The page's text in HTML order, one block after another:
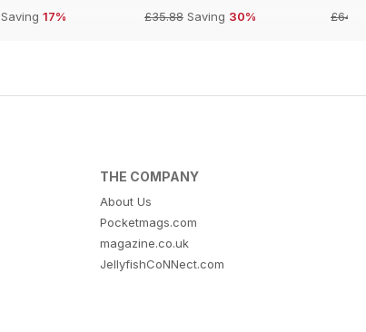
Saving 17%
£35.88 Saving 30%
THE COMPANY
About Us
Pocketmags.com
magazine.co.uk
JellyfishCoNNect.com